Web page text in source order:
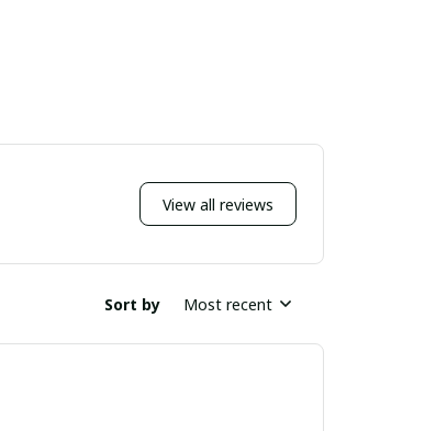
View all reviews
Sort by Most recent